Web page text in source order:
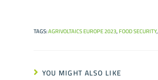
TAGS:AGRIVOLTAICS EUROPE 2023,FOOD SECURITY,
YOU MIGHT ALSO LIKE